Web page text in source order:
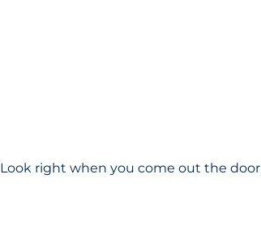
Look right when you come out the door